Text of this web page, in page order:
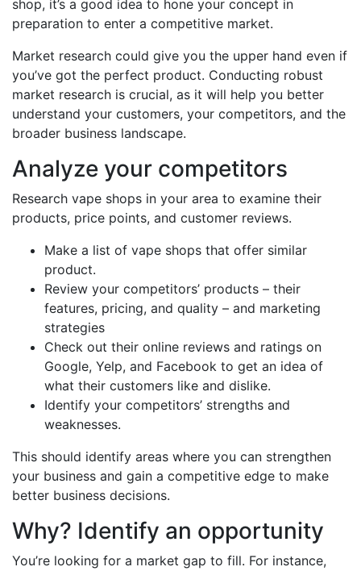
shop, it’s a good idea to hone your concept in
preparation to enter a competitive market.
Market research could give you the upper hand even if
you’ve got the perfect product. Conducting robust
market research is crucial, as it will help you better
understand your customers, your competitors, and the
broader business landscape.
Analyze your competitors
Research vape shops in your area to examine their
products, price points, and customer reviews.
Make a list of vape shops that offer similar
product.
Review your competitors’ products – their
features, pricing, and quality – and marketing
strategies
Check out their online reviews and ratings on
Google, Yelp, and Facebook to get an idea of
what their customers like and dislike.
Identify your competitors’ strengths and
weaknesses.
This should identify areas where you can strengthen
your business and gain a competitive edge to make
better business decisions.
Why? Identify an opportunity
You’re looking for a market gap to fill. For instance,